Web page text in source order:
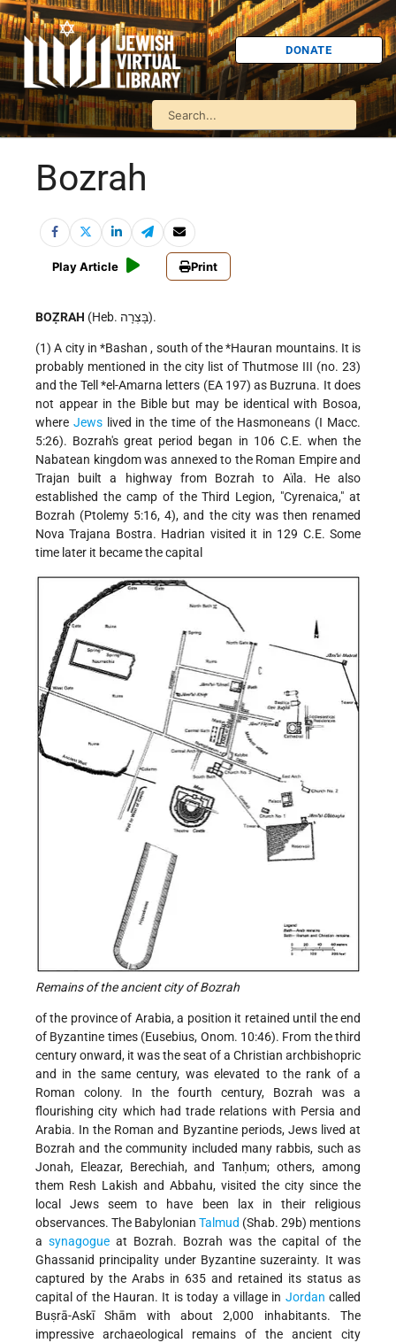
DONATE
Bozrah
Play Article Print
BOẒRAH (Heb. בָּצְרָה).
(1) A city in *Bashan, south of the*Hauran mountains. It is
probably mentioned in the city list of Thutmose III (no. 23)
and the Tell *el-Amarna letters (EA 197) as Buzruna. It does
not appear in the Bible but may be identical with Bosoa,
where Jewslived in the time of the Hasmoneans (I Macc.
5:26). Bozrah's great period began in 106 C.E. when the
Nabatean kingdom was annexed to the Roman Empire and
Trajan built a highway from Bozrah to Aïla. He also
established the camp of the Third Legion, "Cyrenaica," at
Bozrah (Ptolemy 5:16, 4), and the city was then renamed
Nova Trajana Bostra. Hadrian visited it in 129 C.E. Some
time later it became the capital
Remains of the ancient city of Bozrah
of the province of Arabia, a position it retained until the end
of Byzantine times (Eusebius, Onom. 10:46). From the third
century onward, it was the seat of a Christian archbishopric
and in the same century, was elevated to the rank of a
Roman colony. In the fourth century, Bozrah was a
flourishing city which had trade relations with Persia and
Arabia. In the Roman and Byzantine periods, Jews lived at
Bozrah and the community included many rabbis, such as
Jonah, Eleazar, Berechiah, and Tanḥum; others, among
them Resh Lakish and Abbahu, visited the city since the
local Jews seem to have been lax in their religious
observances. The Babylonian Talmud (Shab. 29b) mentions
a synagogue at Bozrah. Bozrah was the capital of the
Ghassanid principality under Byzantine suzerainty. It was
captured by the Arabs in 635 and retained its status as
capital of the Hauran. It is today a village in Jordan called
Buṣrā-Askī Shām with about 2,000 inhabitants. The
impressive archaeological remains of the ancient city